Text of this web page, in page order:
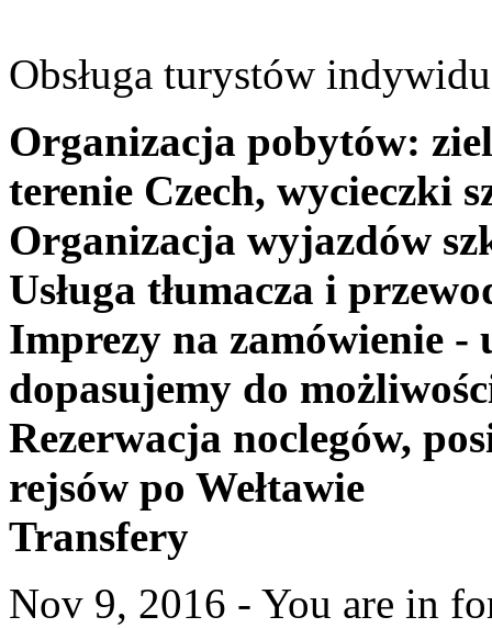
Obsługa turystów
Organizacja pobytów:
terenie Czech, wycieczki
Organizacja wyjazdów
Usługa tłumacza i
Imprezy na zamówienie -
dopasujemy do
Rezerwacja noclegów,
rejsów po Wełtawie
Transfery
Nov 9, 2016 - You are in